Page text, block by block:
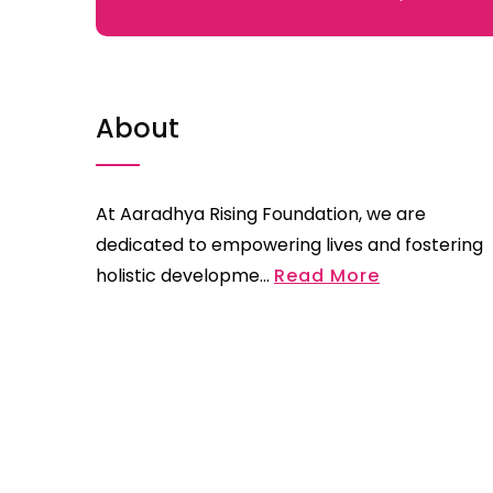
About
At Aaradhya Rising Foundation, we are
dedicated to empowering lives and fostering
holistic developme... Read More